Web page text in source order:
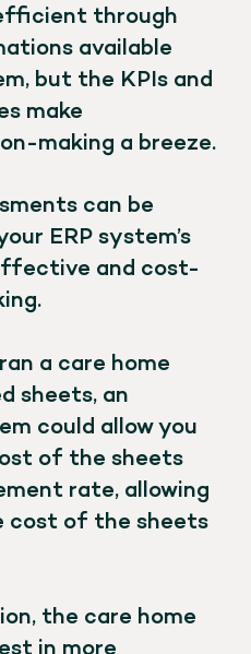
through
available
but the KPIs and
make
making a breeze.
can be
ERP system’s
and cost-
a care home
sheets, an
could allow you
of the sheets
rate, allowing
of the sheets
the care home